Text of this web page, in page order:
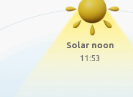
Solar noon
11:53